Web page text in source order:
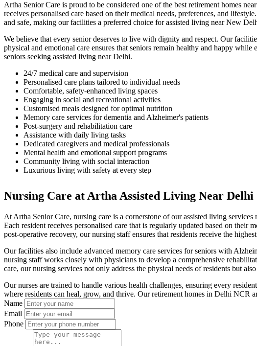
Artha Senior Care is proud to be considered one of the best retirement homes
receives personalised care based on their medical needs, preferences, and
and safe, making our facilities a preferred choice for assisted living near New
We believe that every senior deserves to live with dignity and respect. Our
physical and emotional care ensures that seniors remain healthy and happy
seniors seeking assisted living near Delhi.
24/7 medical care and supervision
Personalised care plans tailored to individual needs
Comfortable, safety-enhanced living spaces
Engaging in social and recreational activities
Customised meals designed for optimal nutrition
Memory care services for dementia and Alzheimer's patients
Post-surgery and rehabilitation care
Assistance with daily living tasks
Dedicated caregivers and medical professionals
Mental health and emotional support programs
Community living with social interaction
Luxurious living with safety at every step
Nursing Care at Artha Assisted Living Near Delhi
At Artha Senior Care, nursing care is a cornerstone of our assisted living
Each resident receives personalised care that is regularly updated based on
post-operative recovery, our nursing staff ensures that residents receive the
Our facilities also include advanced memory care services for seniors with
nursing staff works closely with physicians to develop a comprehensive
care, our nursing services not only address the physical needs of residents but
Our nurses are trained to handle various health challenges, ensuring every
where residents can heal, grow, and thrive. Our retirement homes in Delhi NCR
Name
Email
Phone